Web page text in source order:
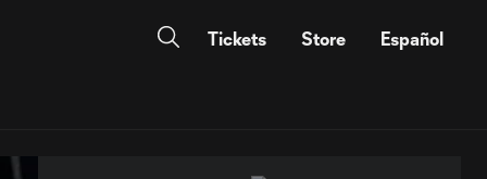
Tickets Store Español